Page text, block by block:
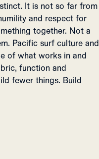
It is not so far from
and respect for
together. Not a
Pacific surf culture and
of what works in and
function and
fewer things. Build